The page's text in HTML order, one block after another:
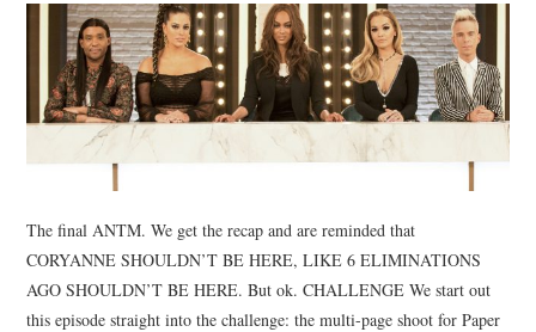
The final ANTM. We get the recap and are reminded that
CORYANNE SHOULDN’T BE HERE, LIKE 6 ELIMINATIONS
AGO SHOULDN’T BE HERE. But ok. CHALLENGE We start out
this episode straight into the challenge: the multi-page shoot for Paper